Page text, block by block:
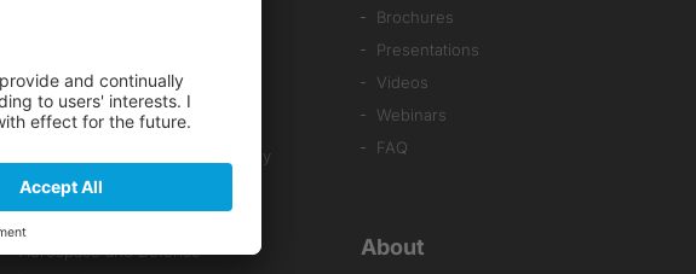
Electro-Mechanical Systems
Parts Manufacturing
PCB Prototyping & SMT Assembly
BY INDUSTRY
Aerospace and Defense
Brochures
Presentations
Videos
Webinars
FAQ
About